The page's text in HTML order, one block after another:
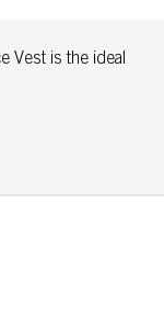
Vest is the ideal